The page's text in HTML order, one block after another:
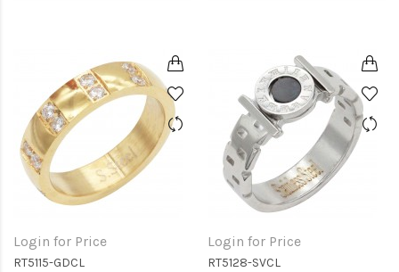
Login for Price
RT5115-GDCL
Login for Price
RT5128-SVCL